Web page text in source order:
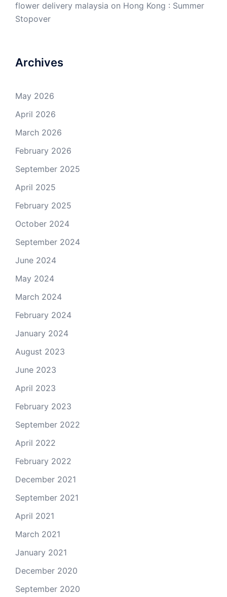
flower delivery malaysia on Hong Kong : Summer
Stopover
Archives
May 2026
April 2026
March 2026
February 2026
September 2025
April 2025
February 2025
October 2024
September 2024
June 2024
May 2024
March 2024
February 2024
January 2024
August 2023
June 2023
April 2023
February 2023
September 2022
April 2022
February 2022
December 2021
September 2021
April 2021
March 2021
January 2021
December 2020
September 2020